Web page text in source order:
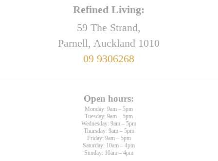
Refined Living:
59 The Strand,
Parnell, Auckland 1010
09 9306268
Open hours:
Monday: 9am – 5pm
Tuesday: 9am – 5pm
Wednesday: 9am – 5pm
Thursday: 9am – 5pm
Friday: 9am – 5pm
Saturday: 10am – 4pm
Sunday: 10am – 4pm